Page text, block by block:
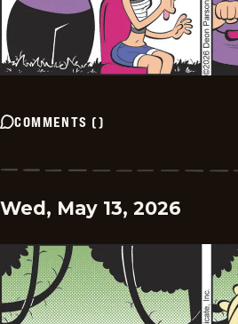
COMMENTS ()
Wed, May 13, 2026